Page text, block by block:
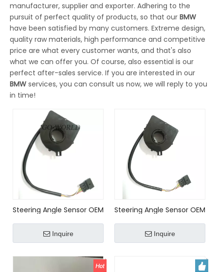
manufacturer, supplier and exporter. Adhering to the
pursuit of perfect quality of products, so that our BMW
have been satisfied by many customers. Extreme design,
quality raw materials, high performance and competitive
price are what every customer wants, and that's also
what we can offer you. Of course, also essential is our
perfect after-sales service. If you are interested in our
BMW services, you can consult us now, we will reply to you
in time!
Steering Angle Sensor OEM
37140141430 for BMW E46
E39 E38 X5 E53 E83 LAND
Inquire
Steering Angle Sensor OEM
37140141430 for BMW
Inquire